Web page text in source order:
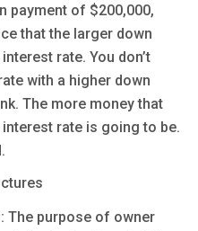
payment of $200,000,
that the larger down
rate. You don’t
with a higher down
The more money that
rate is going to be.
The purpose of owner